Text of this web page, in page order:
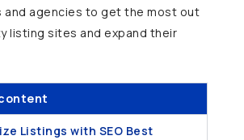
agencies to get the most out
listing sites and expand their
Listings with SEO Best